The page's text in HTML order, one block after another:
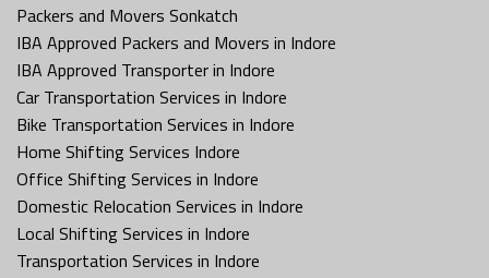
Packers and Movers Sonkatch
IBA Approved Packers and Movers in Indore
IBA Approved Transporter in Indore
Car Transportation Services in Indore
Bike Transportation Services in Indore
Home Shifting Services Indore
Office Shifting Services in Indore
Domestic Relocation Services in Indore
Local Shifting Services in Indore
Transportation Services in Indore